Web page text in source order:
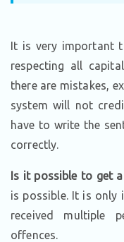
It is very important
respecting all
there are mistakes,
system will not
have to write the
correctly.
Is it possible to get
is possible. It is only
received multiple
offences.